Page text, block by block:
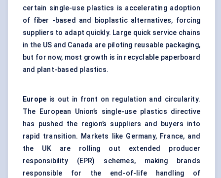
certain single-use plastics is accelerating adoption
of fiber -based and bioplastic alternatives, forcing
suppliers to adapt quickly. Large quick service chains
in the US and Canada are piloting reusable packaging,
but for now, most growth is in recyclable paperboard
and plant-based plastics.
Europe is out in front on regulation and circularity.
The European Union’s single-use plastics directive
has pushed the region’s suppliers and buyers into
rapid transition. Markets like Germany, France, and
the UK are rolling out extended producer
responsibility (EPR) schemes, making brands
responsible for the end-of-life handling of